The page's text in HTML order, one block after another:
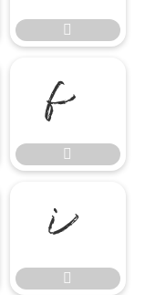




